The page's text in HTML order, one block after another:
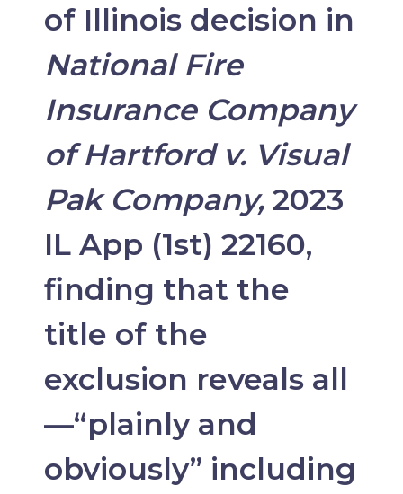
of Illinois decision in
National Fire
Insurance Company
of Hartford v. Visual
Pak Company,2023
IL App (1st) 22160,
finding that the
title of the
exclusion reveals all
—“plainly and
obviously” including